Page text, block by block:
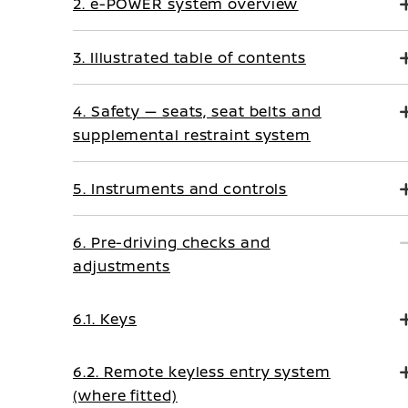
3. Illustrated table of contents
4. Safety — seats, seat belts and
supplemental restraint system
5. Instruments and controls
6. Pre-driving checks and
adjustments
6.1. Keys
6.2. Remote keyless entry system
(where fitted)